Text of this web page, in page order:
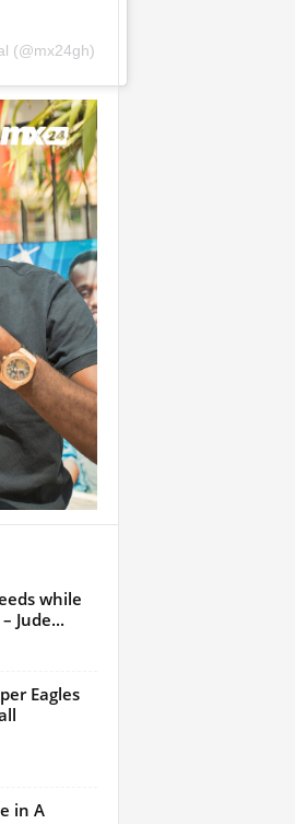
(@mx24gh)
while
Jude...
Eagles
in A